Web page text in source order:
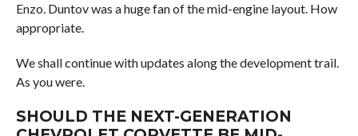
Enzo. Duntov was a huge fan of the mid-engine layout. How
appropriate.
We shall continue with updates along the development trail.
As you were.
SHOULD THE NEXT-GENERATION